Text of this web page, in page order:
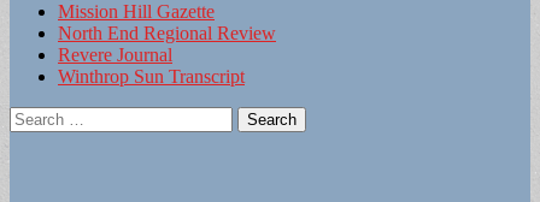
Mission Hill Gazette
North End Regional Review
Revere Journal
Winthrop Sun Transcript
Search
for: